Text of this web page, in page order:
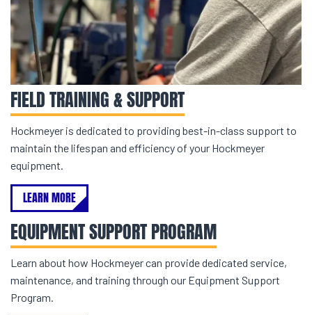
FIELD TRAINING & SUPPORT
Hockmeyer is dedicated to providing best-in-class support to
maintain the lifespan and efficiency of your Hockmeyer
equipment.
LEARN MORE
EQUIPMENT SUPPORT PROGRAM
Learn about how Hockmeyer can provide dedicated service,
maintenance, and training through our Equipment Support
Program.